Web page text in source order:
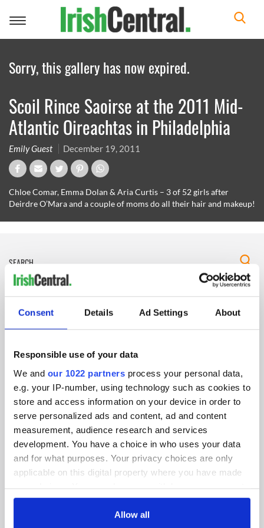
Consent Details Ad Settings About
Responsible use of your data
We and our 1022 partners process your personal data,
e.g. your IP-number, using technology such as cookies to
store and access information on your device in order to
serve personalized ads and content, ad and content
measurement, audience research and services
development. You have a choice in who uses your data
and for what purposes. Your privacy choices are only
applicable on this digital property where you have made
any time from the Cookie Declaration or by clicking on
Allow all
Toggle
Sorry, this gallery has now expired.
Scoil Rince Saoirse at the 2011 Mid-
Atlantic Oireachtas in Philadelphia
Emily Guest December 19, 2011
Chloe Comar, Emma Dolan & Aria Curtis – 3 of 52 girls after
Deirdre O’Mara and a couple of moms do all their hair and makeup!
IRISHCENTRAL NEWSLETTERS
SUBSCRIBE TO OUR NEWSLETTER
BASICS
Topics
About Us
Contact Us